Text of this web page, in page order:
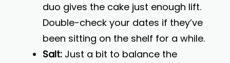
duo gives the cake just enough lift.
Double-check your dates if they’ve
been sitting on the shelf for a while.
Salt: Just a bit to balance the